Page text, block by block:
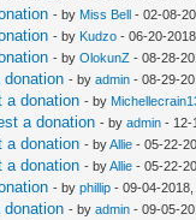
- by Miss Bell - 02-08-
- by Kudzo - 06-20-
- byOlokunZ - 08-28-
donation - byadmin - 08-29-
a donation - by
a donation - byadmin - 12-
a donation - byAllie - 05-22-
a donation - byAllie - 05-22-
- byphillip - 09-04-
donation - byadmin - 09-05-